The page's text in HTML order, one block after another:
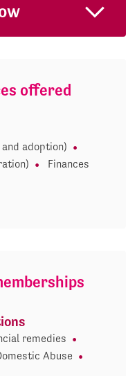
offered
adoption)
Finances
remedies
Abuse